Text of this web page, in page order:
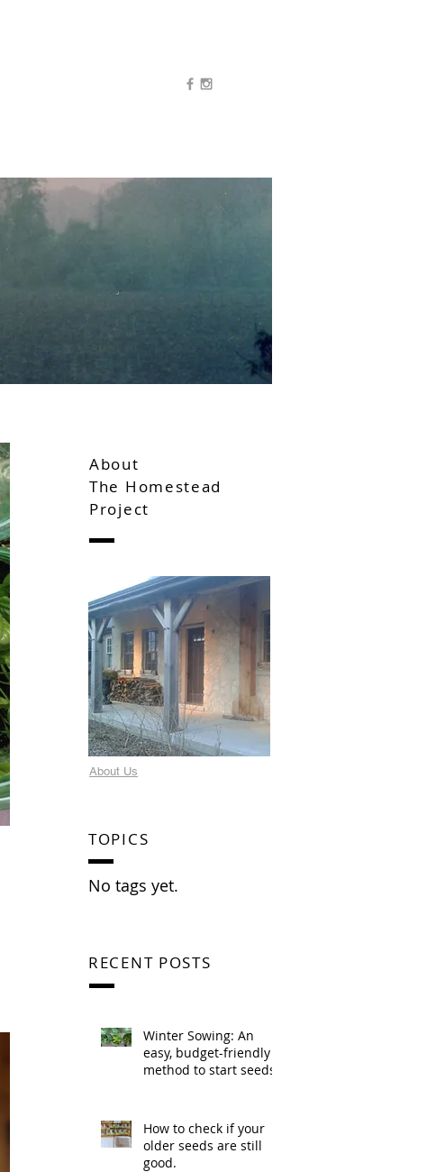
About
The Homestead
Project
About Us
TOPICS
No tags yet.
RECENT POSTS
Winter Sowing: An
easy, budget-friendly
method to start seeds.
How to check if your
older seeds are still
good.